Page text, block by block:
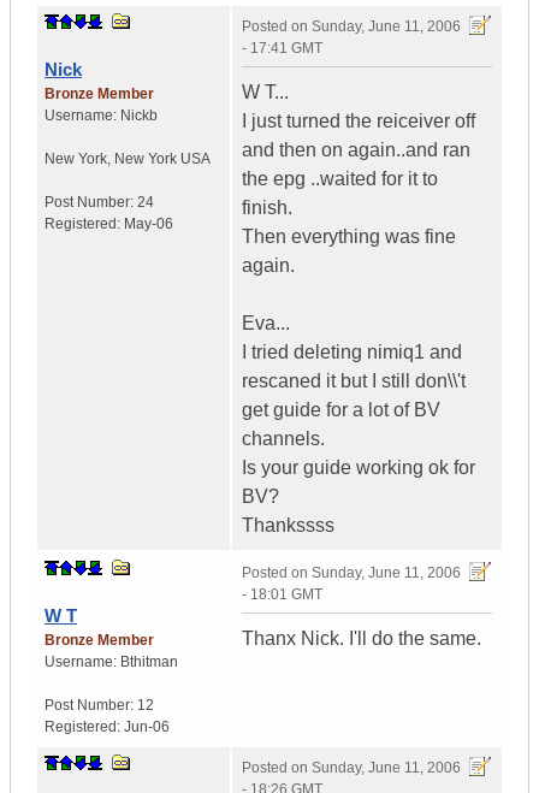
Nick
Bronze Member
Username: Nickb
New York, New York USA
Post Number: 24
Registered: May-06
Posted on Sunday, June 11, 2006
- 17:41 GMT
W T...
I just turned the reiceiver off
and then on again..and ran
the epg ..waited for it to
finish.
Then everything was fine
again.
Eva...
I tried deleting nimiq1 and
rescaned it but I still don\\'t
get guide for a lot of BV
channels.
Is your guide working ok for
BV?
Thankssss
W T
Bronze Member
Username: Bthitman
Post Number: 12
Registered: Jun-06
Posted on Sunday, June 11, 2006
- 18:01 GMT
Thanx Nick. I'll do the same.
Posted on Sunday, June 11, 2006
- 18:26 GMT